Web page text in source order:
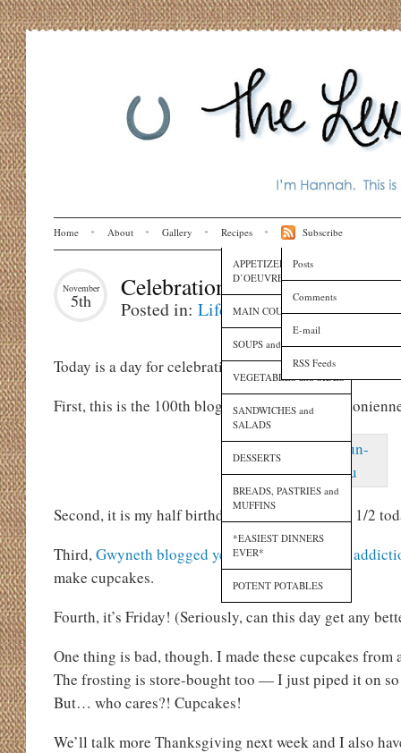
Home About Gallery Recipes
APPETIZERS and HORS
D’OEUVRES
MAIN COURSES
SOUPS and SAUCES
VEGETABLES and SIDES
SANDWICHES and
SALADS
DESSERTS
BREADS, PASTRIES and
MUFFINS
*EASIEST DINNERS
EVER*
POTENT POTABLES
Subscribe
Posts
Comments
E-mail
RSS Feeds
November
5th Celebration Day
Posted in: Life
Today is a day for celebrating!
First, this is the 100th blog post on The
Second, it is my half birthday! No joke. I am 30 1/2
Third,Gwyneth blogged yesterday about sugar
make cupcakes.
Fourth, it’s Friday! (Seriously, can this day get any
One thing is bad, though. I made these cupcakes from
The frosting is store-bought too — I just piped it on
But… who cares?! Cupcakes!
We’ll talk more Thanksgiving next week and I also